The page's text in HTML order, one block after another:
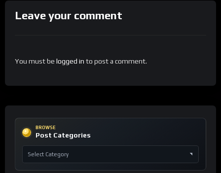
Leave your comment
You must be logged in to post a comment.
BROWSE
Post Categories